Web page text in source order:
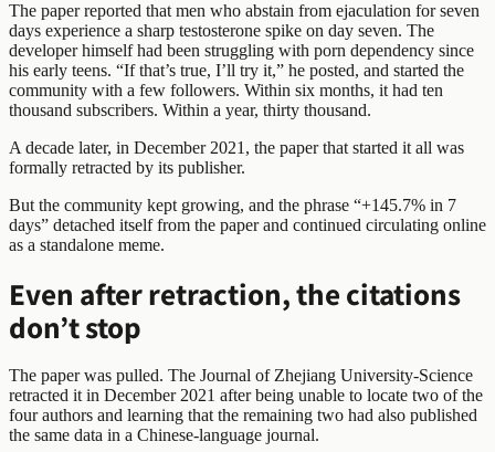
The paper reported that men who abstain from ejaculation for seven
days experience a sharp testosterone spike on day seven. The
developer himself had been struggling with porn dependency since
his early teens. “If that’s true, I’ll try it,” he posted, and started the
community with a few followers. Within six months, it had ten
thousand subscribers. Within a year, thirty thousand.
A decade later, in December 2021, the paper that started it all was
formally retracted by its publisher.
But the community kept growing, and the phrase “+145.7% in 7
days” detached itself from the paper and continued circulating online
as a standalone meme.
Even after retraction, the citations
don’t stop
The paper was pulled. The Journal of Zhejiang University-Science
retracted it in December 2021 after being unable to locate two of the
four authors and learning that the remaining two had also published
the same data in a Chinese-language journal.